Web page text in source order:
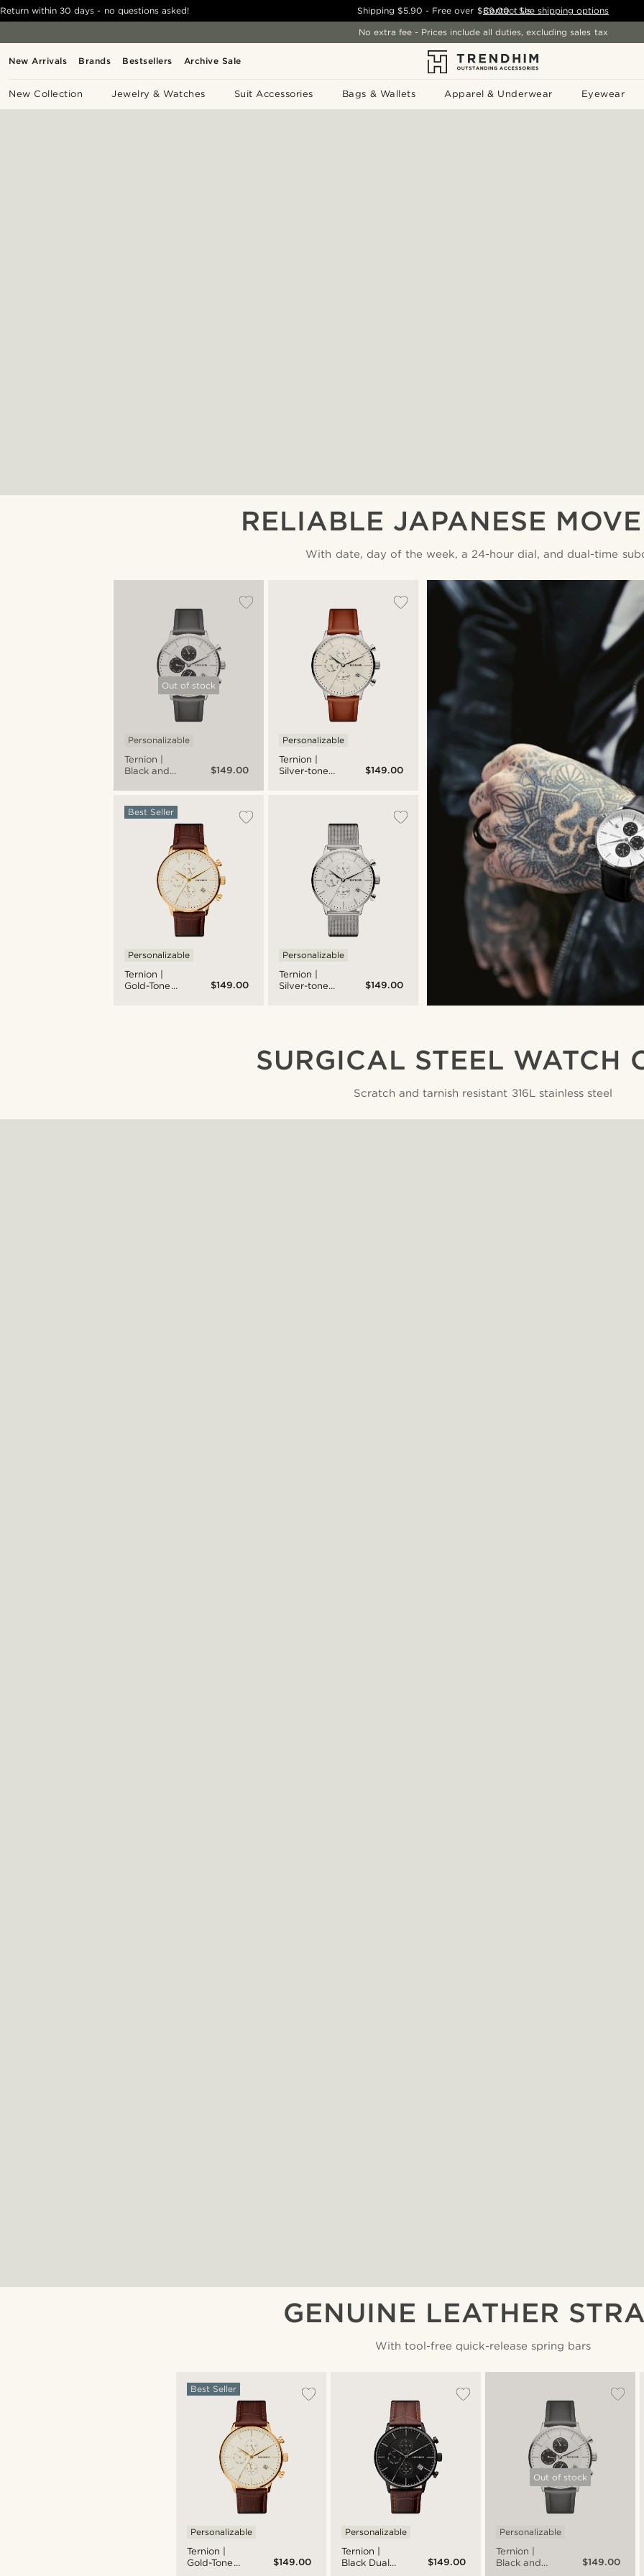
New Arrivals Brands Bestsellers Archive Sale
New Collection Jewelry & Watches Suit Accessories Bags & Wallets Apparel & Underwear Eyewear
Return within 30 days - no questions asked! Shipping$5.90 - Free over $89.00 - See shipping options
Contact Us
No extra fee - Prices include all duties, excluding sales tax
RELIABLE JAPANESE
With date, day of the week, a 24-hour dial, and dual-time
Out of stock
Ternion |
Black and
Stainless
Steel Dual-
time Watch
Personalizable
$149.00
Ternion |
Gold-Tone
Best Seller
Personalizable
$149.00
Ternion |
Silver-tone
Personalizable
$149.00
Ternion |
Silver-tone
Personalizable
$149.00
SURGICAL STEEL WATCH
Scratch and tarnish resistant 316L stainless steel
GENUINE LEATHER
With tool-free quick-release spring bars
Ternion |
Gold-Tone
Best Seller
Personalizable
$149.00
Ternion |
Black Dual-
Personalizable
$149.00
Out of stock
Ternion |
Black and
Personalizable
$149.00